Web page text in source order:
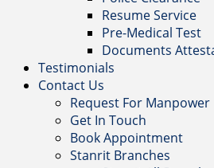
Resume Service
Pre-Medical Test
Documents
Testimonials
Contact Us
Request For Manpower
Get In Touch
Book Appointment
Stanrit Branches